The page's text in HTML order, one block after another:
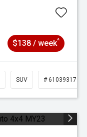
$138 / week^
SUV # 61039317